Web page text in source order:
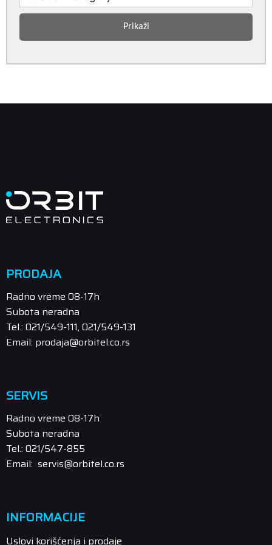
Prikaži
PRODAJA
Radno vreme 08-17h
Subota neradna
Tel.: 021/549-111, 021/549-131
Email: prodaja@orbitel.co.rs
SERVIS
Radno vreme 08-17h
Subota neradna
Tel.: 021/547-855
Email: servis@orbitel.co.rs
INFORMACIJE
Uslovi korišćenja i prodaje